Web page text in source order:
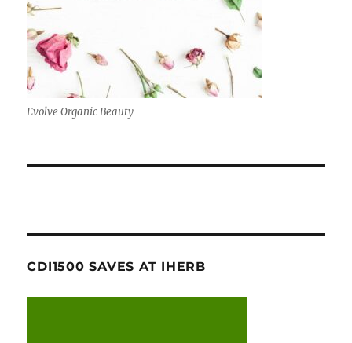
Evolve Organic Beauty
CDI1500 SAVES AT IHERB